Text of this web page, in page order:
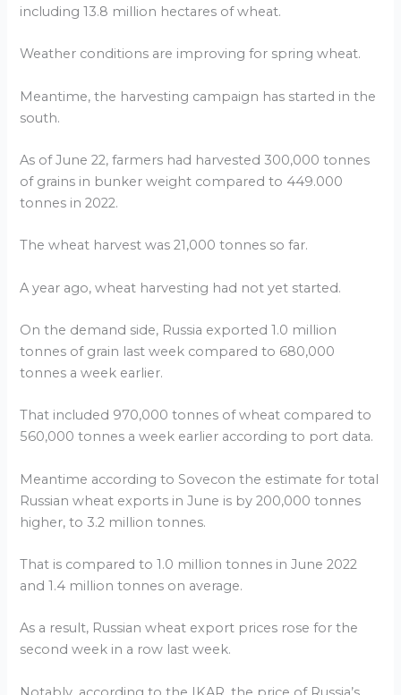
including 13.8 million hectares of wheat.
Weather conditions are improving for spring wheat.
Meantime, the harvesting campaign has started in the
south.
As of June 22, farmers had harvested 300,000 tonnes
of grains in bunker weight compared to 449.000
tonnes in 2022.
The wheat harvest was 21,000 tonnes so far.
A year ago, wheat harvesting had not yet started.
On the demand side, Russia exported 1.0 million
tonnes of grain last week compared to 680,000
tonnes a week earlier.
That included 970,000 tonnes of wheat compared to
560,000 tonnes a week earlier according to port data.
Meantime according to Sovecon the estimate for total
Russian wheat exports in June is by 200,000 tonnes
higher, to 3.2 million tonnes.
That is compared to 1.0 million tonnes in June 2022
and 1.4 million tonnes on average.
As a result, Russian wheat export prices rose for the
second week in a row last week.